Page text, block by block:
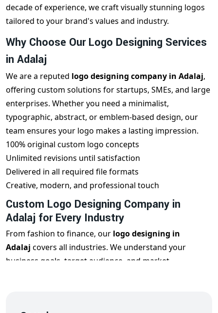
decade of experience, we craft visually stunning logos
tailored to your brand's values and industry.
Why Choose Our Logo Designing Services
in Adalaj
We are a reputed logo designing company in Adalaj,
offering custom solutions for startups, SMEs, and large
enterprises. Whether you need a minimalist,
typographic, abstract, or emblem-based design, our
team ensures your logo makes a lasting impression.
100% original custom logo concepts
Unlimited revisions until satisfaction
Delivered in all required file formats
Creative, modern, and professional touch
Custom Logo Designing Company in
Adalaj for Every Industry
From fashion to finance, our logo designing in
Adalaj covers all industries. We understand your
business goals, target audience, and market